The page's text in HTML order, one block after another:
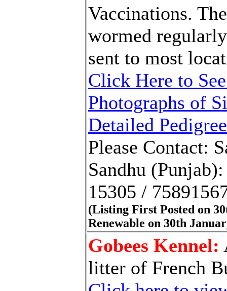
Vaccinations.
wormed
sent to most
Click Here to
Photographs of
Detailed
Please Contact:
Sandhu
15305 /
(Listing First Posted on
Renewable on 30th
Gobees Kennel:
litter of French